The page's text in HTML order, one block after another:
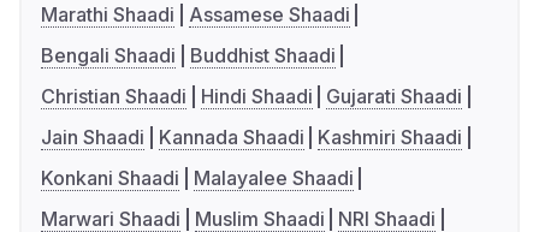
Marathi Shaadi
Assamese Shaadi
Bengali Shaadi
Buddhist Shaadi
Christian Shaadi
Hindi Shaadi
Gujarati Shaadi
Jain Shaadi
Kannada Shaadi
Kashmiri Shaadi
Konkani Shaadi
Malayalee Shaadi
Marwari Shaadi
Muslim Shaadi
NRI Shaadi